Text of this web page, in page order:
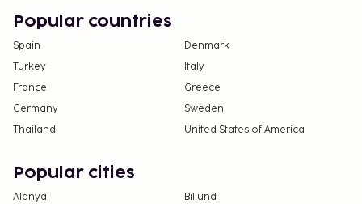
Popular countries
Spain
Denmark
Turkey
Italy
France
Greece
Germany
Sweden
Thailand
United States of America
Popular cities
Alanya
Billund